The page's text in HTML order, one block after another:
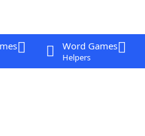
Word Games
Helpers